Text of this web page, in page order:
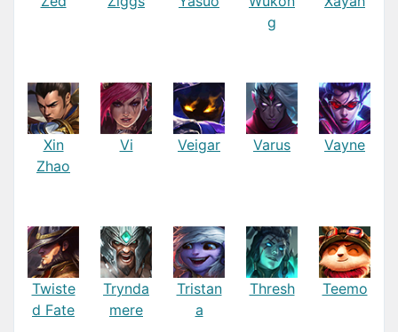
g
Xin
Zhao
Vi Veigar Varus Vayne
Twiste
d Fate
Trynda
mere
Tristan
a
Thresh Teemo